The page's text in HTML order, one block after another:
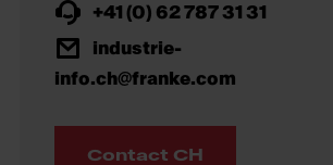
+41 (0) 62 787 31 31
industrie-
info.ch@franke.com
Contact CH